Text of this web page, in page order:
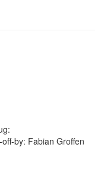
by: Fabian Groffen